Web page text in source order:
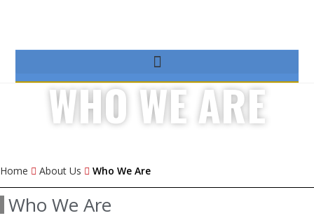
WHO WE ARE
Home About Us Who We Are
Who We Are